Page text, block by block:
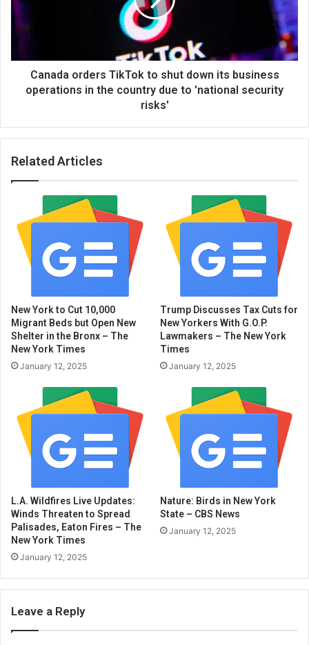
Canada orders TikTok to shut down its business
operations in the country due to 'national security
risks'
Related Articles
New York to Cut 10,000
Migrant Beds but Open New
Shelter in the Bronx – The
New York Times
January 12, 2025
Trump Discusses Tax Cuts for
New Yorkers With G.O.P.
Lawmakers – The New York
Times
January 12, 2025
L.A. Wildfires Live Updates:
Winds Threaten to Spread
Palisades, Eaton Fires – The
New York Times
January 12, 2025
Nature: Birds in New York
State – CBS News
January 12, 2025
Leave a Reply